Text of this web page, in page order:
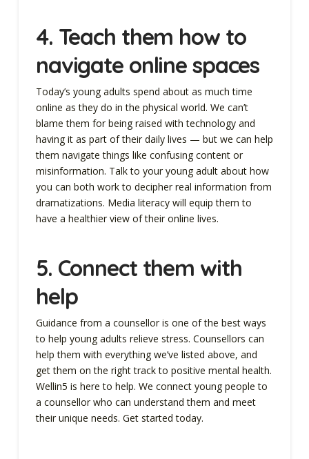
4. Teach them how to
navigate online spaces
Today’s young adults spend about as much time
online as they do in the physical world. We can’t
blame them for being raised with technology and
having it as part of their daily lives — but we can help
them navigate things like confusing content or
misinformation. Talk to your young adult about how
you can both work to decipher real information from
dramatizations. Media literacy will equip them to
have a healthier view of their online lives.
5. Connect them with
help
Guidance from a counsellor is one of the best ways
to help young adults relieve stress. Counsellors can
help them with everything we’ve listed above, and
get them on the right track to positive mental health.
Wellin5 is here to help. We connect young people to
a counsellor who can understand them and meet
their unique needs. Get started today.